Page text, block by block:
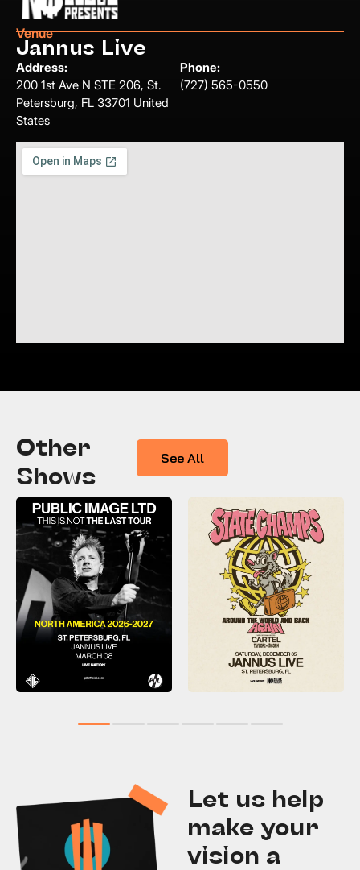
Venue
Jannus Live
Address:
200 1st Ave N STE 206, St.
Petersburg, FL 33701 United
States
Phone:
(727) 565-0550
Other
Shows
See All
Let us help
make your
vision a